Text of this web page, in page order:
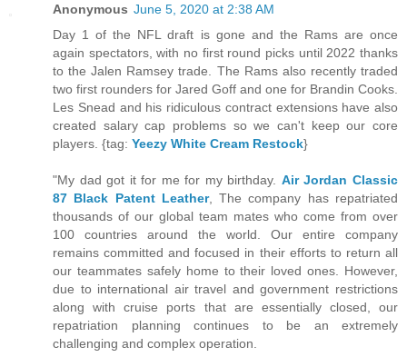
Anonymous June 5, 2020 at 2:38 AM
Day 1 of the NFL draft is gone and the Rams are once
again spectators, with no first round picks until 2022 thanks
to the Jalen Ramsey trade. The Rams also recently traded
two first rounders for Jared Goff and one for Brandin Cooks.
Les Snead and his ridiculous contract extensions have also
created salary cap problems so we can't keep our core
players. {tag: Yeezy White Cream Restock}
"My dad got it for me for my birthday. Air Jordan Classic
87 Black Patent Leather, The company has repatriated
thousands of our global team mates who come from over
100 countries around the world. Our entire company
remains committed and focused in their efforts to return all
our teammates safely home to their loved ones. However,
due to international air travel and government restrictions
along with cruise ports that are essentially closed, our
repatriation planning continues to be an extremely
challenging and complex operation.